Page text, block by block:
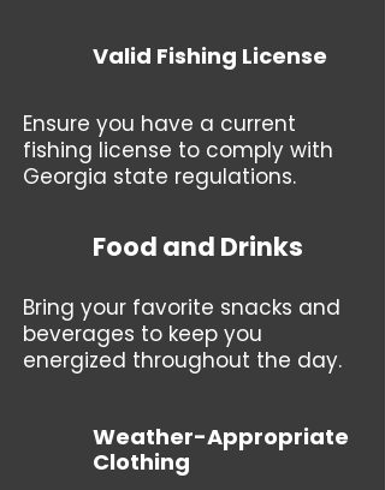
Valid Fishing License
Ensure you have a current
fishing license to comply with
Georgia state regulations.
Food and Drinks
Bring your favorite snacks and
beverages to keep you
energized throughout the day.
Weather-Appropriate
Clothing